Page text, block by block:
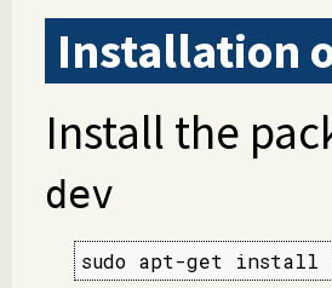
Installation
Install the
dev
sudo apt-get